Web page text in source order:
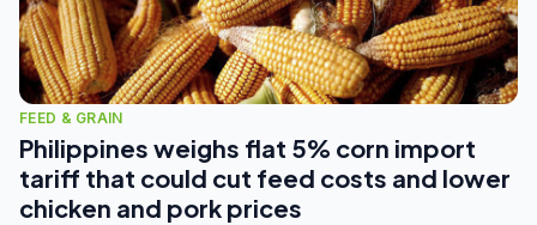
FEED & GRAIN
Philippines weighs flat 5% corn import
tariff that could cut feed costs and lower
chicken and pork prices